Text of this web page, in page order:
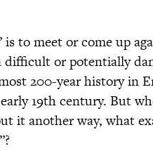
is to meet or come up
difficult or potentially
200-year history in
19th century. But
it another way, what